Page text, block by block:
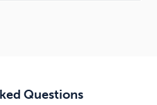
Questions
they have.